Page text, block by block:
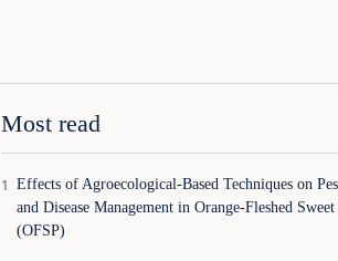
Most read
Effects of Agroecological-Based Techniques on
and Disease Management in Orange-Fleshed
(OFSP)